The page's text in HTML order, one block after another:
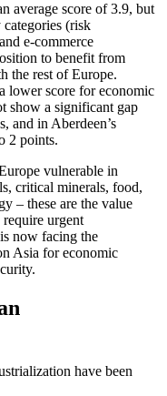
average score of 3.9, but
(risk
e-commerce
to benefit from
the rest of Europe.
lower score for economic
show a significant gap
and in Aberdeen’s
2 points.
vulnerable in
critical minerals, food,
– these are the value
urgent
now facing the
Asia for economic
have been